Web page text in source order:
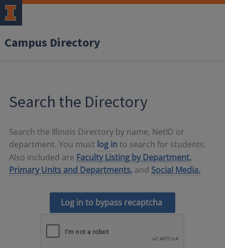
Campus Directory
Search the Directory
Search the Illinois Directory by name, NetID or
department. You must log in to search for students.
Also included are Faculty Listing by Department,
Primary Units and Departments, and Social Media.
Log in to bypass recaptcha